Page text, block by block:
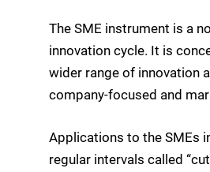
The SME instrument is a
innovation cycle. It is
wider range of innovation
company-focused and
Applications to the SMEs
regular intervals called